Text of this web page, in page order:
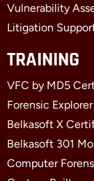
Vulnerability
Litigation
TRAINING
VFC by MD5
Forensic
Belkasoft X
Belkasoft 301
Computer